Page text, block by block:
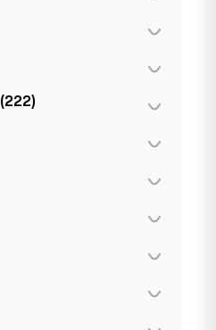
(2)
(1)
(2)
(222)
(2)
(92)
(1)
(2)
(7)
(2)